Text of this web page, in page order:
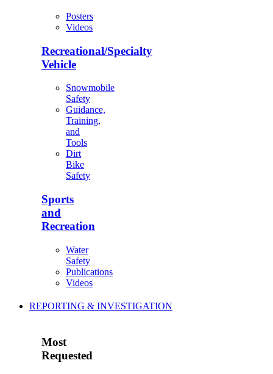
Posters
Videos
Recreational/Specialty
Vehicle
Snowmobile
Safety
Guidance,
Training,
and
Tools
Dirt
Bike
Safety
Sports
and
Recreation
Water
Safety
Publications
Videos
REPORTING & INVESTIGATION
Most
Requested